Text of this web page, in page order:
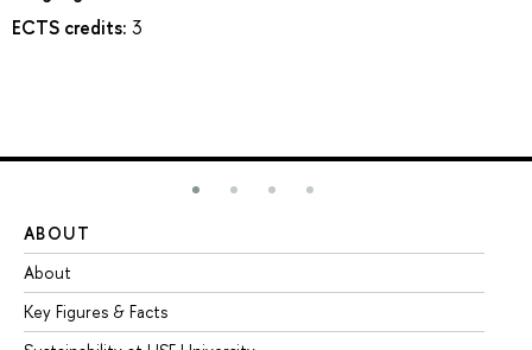
ECTS credits: 3
ABOUT
About
Key Figures & Facts